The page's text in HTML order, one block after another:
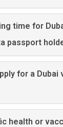
time for
passport
for a Dubai
health or